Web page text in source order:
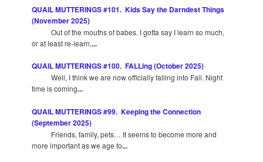
QUAIL MUTTERINGS #101. Kids Say the Darndest Things
(November 2025)
Out of the mouths of babes. I gotta say I learn so much,
or at least re-learn,...
QUAIL MUTTERINGS #100. FALLing (October 2025)
Well, I think we are now officially falling into Fall. Night
time is coming...
QUAIL MUTTERINGS #99. Keeping the Connection
(September 2025)
Friends, family, pets… It seems to become more and
more important as we age to...